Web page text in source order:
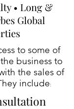
• Long &
Global
to some of
business to
the sales of
include: